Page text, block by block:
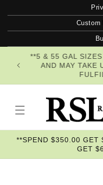
content
Custom
**5 & 55 GAL
AND MAY TAKE
**SPEND $350.00 GET
GET